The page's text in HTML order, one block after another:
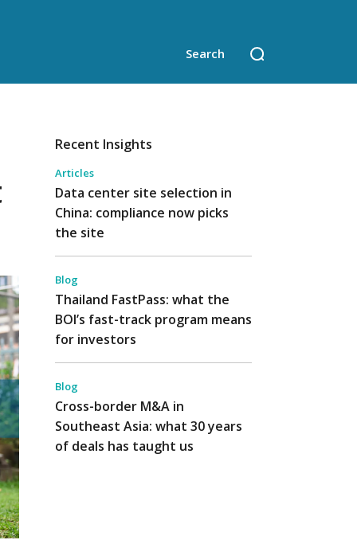
Recent Insights
Articles
Data center site selection in
China: compliance now picks
the site
Blog
Thailand FastPass: what the
BOI’s fast-track program means
for investors
Blog
Cross-border M&A in
Southeast Asia: what 30 years
of deals has taught us